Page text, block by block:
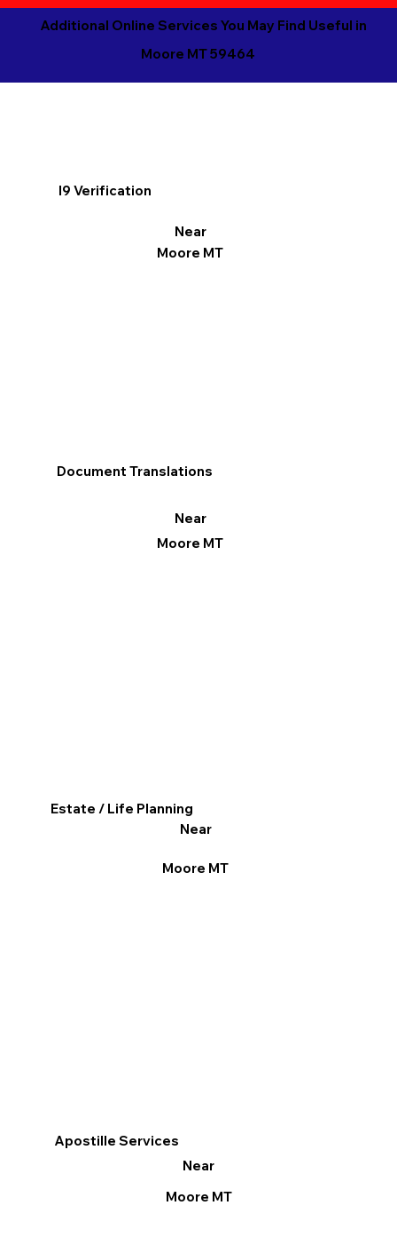
Additional Online Services You May Find Useful in
Moore MT 59464
I9 Verification
Near
Moore MT
Apostille Services
Near
Moore MT
Document Translations
Near
Moore MT
Estate / Life Planning
Near
Moore MT